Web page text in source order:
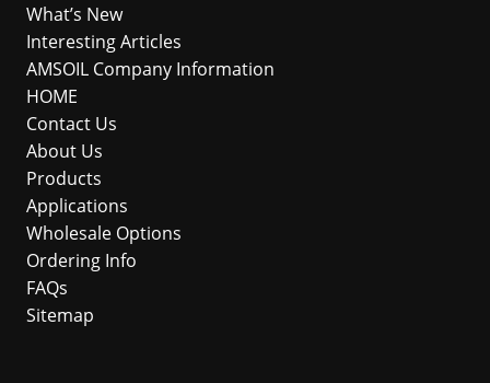
What’s New
Interesting Articles
AMSOIL Company Information
HOME
Contact Us
About Us
Products
Applications
Wholesale Options
Ordering Info
FAQs
Sitemap